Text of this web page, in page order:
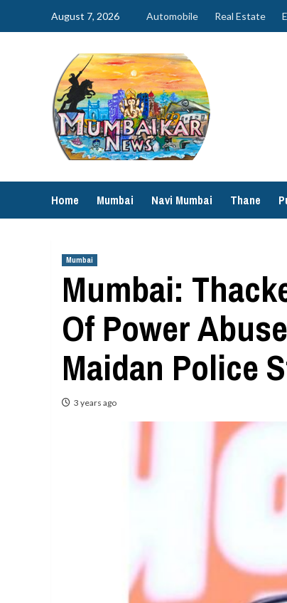
August 7, 2026 Automobile Real Estate
Home Mumbai Navi Mumbai Thane
Mumbai
Mumbai:
Of Power
Maidan Police
3 years ago